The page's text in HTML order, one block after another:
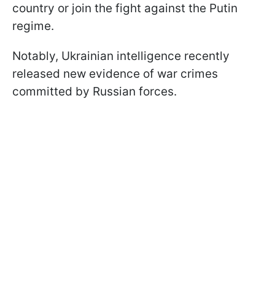
country or join the fight against the Putin
regime.
Notably, Ukrainian intelligence recently
released new evidence of war crimes
committed by Russian forces.